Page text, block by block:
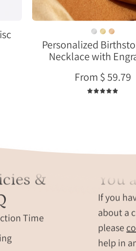
worn
on
model
Personalized
Necklace with
From $ 59.79
&
Time
You
If you
about a
please
help in